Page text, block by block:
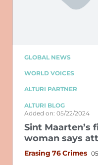
GLOBAL NEWS
WORLD VOICES
ALTURI PARTNER
ALTURI BLOG
Added on: 05/22/2024
Sint Maarten’s
woman says
Erasing 76 Crimes